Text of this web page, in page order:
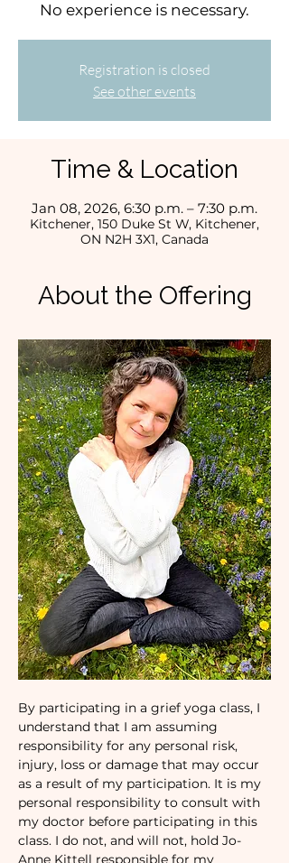
No experience is necessary.
Registration is closed
See other events
Time & Location
Jan 08, 2026, 6:30 p.m. – 7:30 p.m.
Kitchener, 150 Duke St W, Kitchener,
ON N2H 3X1, Canada
About the Offering
By participating in a grief yoga class, I
understand that I am assuming
responsibility for any personal risk,
injury, loss or damage that may occur
as a result of my participation. It is my
personal responsibility to consult with
my doctor before participating in this
class. I do not, and will not, hold Jo-
Anne Kittell responsible for my